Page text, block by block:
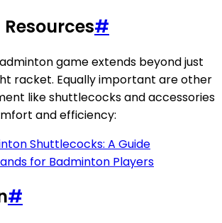
#
game extends beyond just
racket. Equally important are other
like shuttlecocks and accessories
and efficiency:
Shuttlecocks: A Guide
for Badminton Players
#